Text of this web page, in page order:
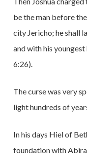
be the man before
city Jericho; he shall
and with his youngest
6:26).
The curse was very
light hundreds of
In his days Hiel of
foundation with